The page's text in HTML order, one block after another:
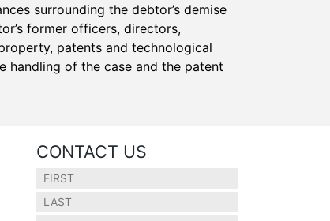
surrounding the debtor’s demise
former officers, directors,
patents and technological
handling of the case and the patent
CONTACT US